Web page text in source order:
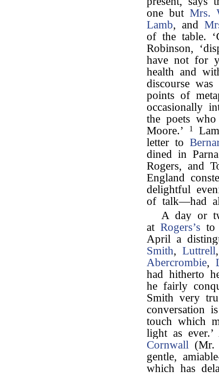
one but Mrs.
Lamb, and
of the table.
Robinson,
have not for
health and
discourse
points of
occasionally
the poets
Moore.’
1
letter to
dined in
Rogers, and
England
delightful
of talk—had
A day or
at Rogers’s
April a
Smith, Luttrell
Abercrombie,
had hitherto
he fairly
Smith very
conversation
touch which
light as
Cornwall (Mr.
gentle,
which has